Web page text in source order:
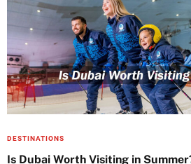
DESTINATIONS
Is Dubai Worth Visiting in